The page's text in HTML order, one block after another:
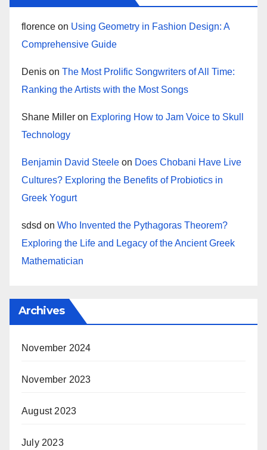
florence on Using Geometry in Fashion Design: A
Comprehensive Guide
Denis on The Most Prolific Songwriters of All Time:
Ranking the Artists with the Most Songs
Shane Miller on Exploring How to Jam Voice to Skull
Technology
Benjamin David Steele on Does Chobani Have Live
Cultures? Exploring the Benefits of Probiotics in
Greek Yogurt
sdsd on Who Invented the Pythagoras Theorem?
Exploring the Life and Legacy of the Ancient Greek
Mathematician
Archives
November 2024
November 2023
August 2023
July 2023